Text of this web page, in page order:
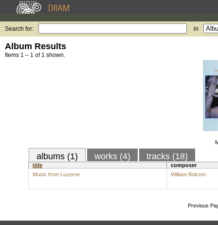
Search for: in
Album Results
Items 1 – 1 of 1 shown.
albums (1) works (4) tracks (18)
title
composer
Music from Luzerne
William Bolcom
Previous